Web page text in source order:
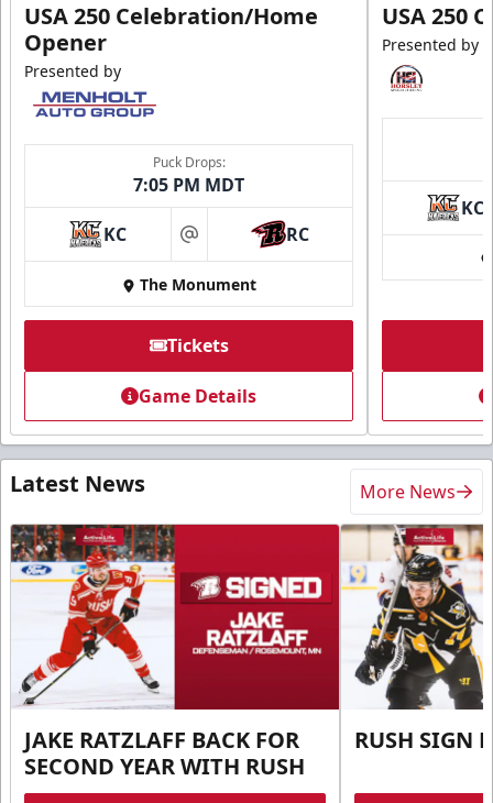
USA 250 Celebration/Home
Opener
Presented by
Puck Drops:
7:05 PM MDT
KC at RC
The Monument
Tickets
Game Details
USA 250
Presented by
KC
Latest News More News
JAKE RATZLAFF BACK FOR
SECOND YEAR WITH RUSH
RUSH SIGN